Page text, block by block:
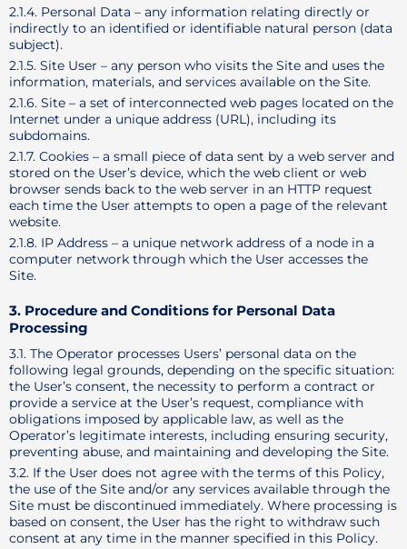
2.1.4. Personal Data – any information relating directly or
indirectly to an identified or identifiable natural person (data
subject).
2.1.5. Site User – any person who visits the Site and uses the
information, materials, and services available on the Site.
2.1.6. Site – a set of interconnected web pages located on the
Internet under a unique address (URL), including its
subdomains.
2.1.7. Cookies – a small piece of data sent by a web server and
stored on the User’s device, which the web client or web
browser sends back to the web server in an HTTP request
each time the User attempts to open a page of the relevant
website.
2.1.8. IP Address – a unique network address of a node in a
computer network through which the User accesses the
Site.
3. Procedure and Conditions for Personal Data
Processing
3.1. The Operator processes Users’ personal data on the
following legal grounds, depending on the specific situation:
the User’s consent, the necessity to perform a contract or
provide a service at the User’s request, compliance with
obligations imposed by applicable law, as well as the
Operator’s legitimate interests, including ensuring security,
preventing abuse, and maintaining and developing the Site.
3.2. If the User does not agree with the terms of this Policy,
the use of the Site and/or any services available through the
Site must be discontinued immediately. Where processing is
based on consent, the User has the right to withdraw such
consent at any time in the manner specified in this Policy.